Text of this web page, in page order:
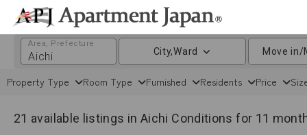
Area, Prefecture
City,Ward Move in/
Property Type Room Type Furnished Residents Price
21 available listings in Aichi Conditions for 11